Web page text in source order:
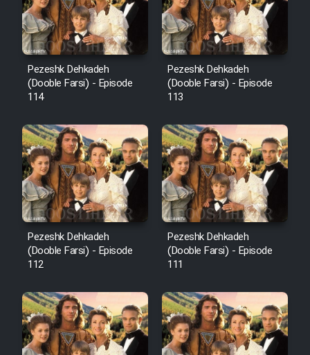
Film Shire Talayi (Dooble
Farsi)
Film Aseman Kharashe
Jahanami (Dooble Farsi)
Film Dastbord Be Bank (Dooble
Film Alpagoor (Dooble Farsi)
Film Herfeyi (Dooble Farsi)
Mostanad Margbartarin
Heyvanat Donya - Dooble Farsi
Film Velgarde Vahshi (Dooble
Farsi)
Pezeshk Dehkadeh
(Dooble Farsi) - Episode
114
Pezeshk Dehkadeh
(Dooble Farsi) - Episode
113
Pezeshk Dehkadeh
(Dooble Farsi) - Episode
112
Pezeshk Dehkadeh
(Dooble Farsi) - Episode
111